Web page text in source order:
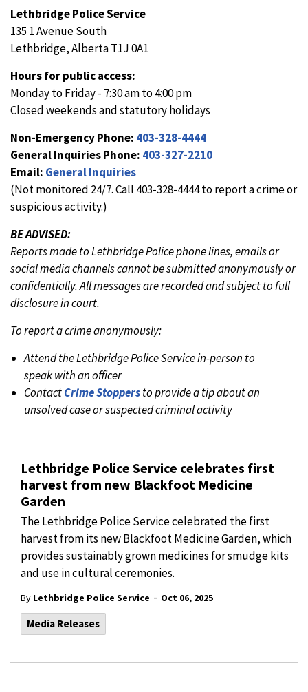
Lethbridge Police Service celebrates first
harvest from new Blackfoot Medicine
Garden
The Lethbridge Police Service celebrated the first
harvest from its new Blackfoot Medicine Garden, which
provides sustainably grown medicines for smudge kits
and use in cultural ceremonies.
By Lethbridge Police Service - Oct 06, 2025
Media Releases
Lethbridge Police Service
135 1 Avenue South
Lethbridge, Alberta T1J 0A1
Hours for public access:
Monday to Friday - 7:30 am to 4:00 pm
Closed weekends and statutory holidays
Non-Emergency Phone: 403-328-4444
General Inquiries Phone: 403-327-2210
Email: General Inquiries
(Not monitored 24/7. Call 403-328-4444 to report a crime or
suspicious activity.)
BE ADVISED:
Reports made to Lethbridge Police phone lines, emails or
social media channels cannot be submitted anonymously or
confidentially. All messages are recorded and subject to full
disclosure in court.
To report a crime anonymously:
Attend the Lethbridge Police Service in-person to
speak with an officer
ContactCrime Stoppersto provide a tip about an
unsolved case or suspected criminal activity